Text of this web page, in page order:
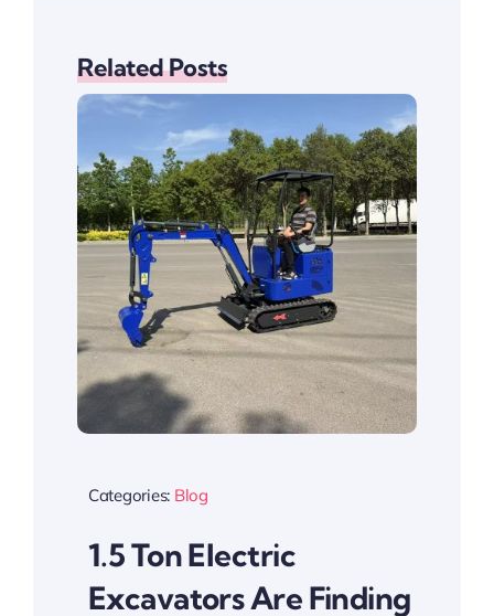
Related Posts
Categories: Blog
1.5 Ton Electric
Excavators Are Finding